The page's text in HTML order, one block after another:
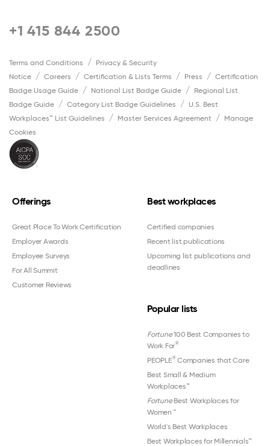
+1 415 844 2500
Terms and Conditions
Privacy & Security
Notice
Careers Certification & Lists Terms Press
Certification
Badge Usage Guide
National List Badge Guide
Regional List
Badge Guide
Category List Badge Guidelines
U.S. Best
Workplaces™ List Guidelines
Master Services Agreement
Manage
Cookies
Offerings
Great Place To Work Certification
Employer Awards
Employee Surveys
For All Summit
Customer Reviews
Best workplaces
Certified companies
Recent list publications
Upcoming list publications and
deadlines
Popular lists
Fortune100 Best Companies to
Work For®
PEOPLE®Companies that Care
Best Small & Medium
Workplaces™
FortuneBest Workplaces for
Women ™
World's Best Workplaces
Best Workplaces for Millennials™